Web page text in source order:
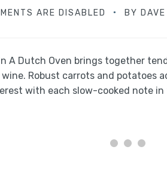
ARE DISABLED BY
A Dutch Oven brings together
Robust carrots and potatoes
with each slow-cooked note in